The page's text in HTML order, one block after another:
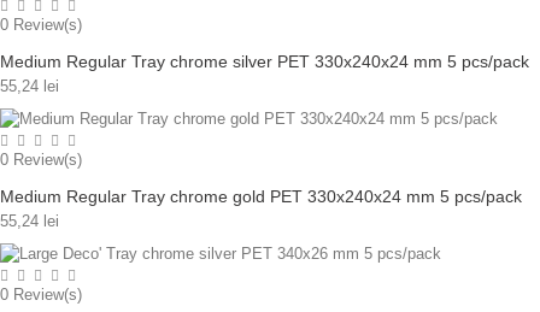
0 Review(s)
Medium Regular Tray chrome silver PET 330x240x24 mm 5 pcs/pack
55,24 lei
0 Review(s)
Medium Regular Tray chrome gold PET 330x240x24 mm 5 pcs/pack
55,24 lei
0 Review(s)